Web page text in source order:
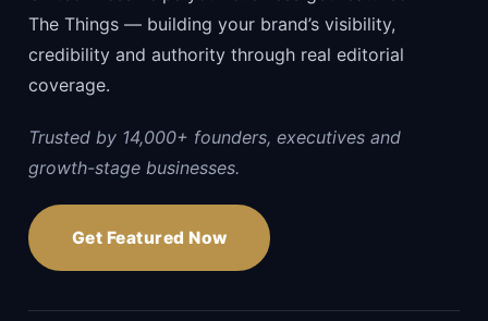
The Things — building your brand’s visibility,
credibility and authority through real editorial
coverage.
Trusted by 14,000+ founders, executives and
growth-stage businesses.
Get Featured Now